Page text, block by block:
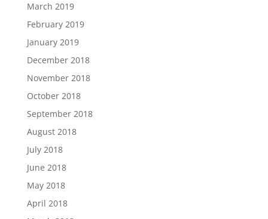
March 2019
February 2019
January 2019
December 2018
November 2018
October 2018
September 2018
August 2018
July 2018
June 2018
May 2018
April 2018